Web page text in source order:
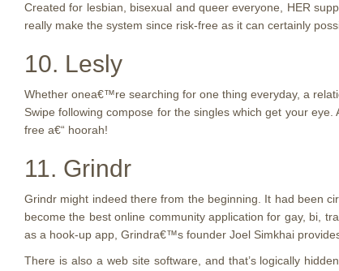
Created for lesbian, bisexual and queer everyone, HER
really make the system since risk-free as it can certainly
10. Lesly
Whether onea€™re searching for one thing everyday, a
Swipe following compose for the singles which get your
free a€“ hoorah!
11. Grindr
Grindr might indeed there from the beginning. It had been
become the best online community application for gay, bi,
as a hook-up app, Grindra€™s founder Joel Simkhai
There is also a web site software, and that’s logically